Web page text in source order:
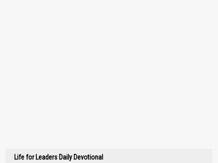
Life for Leaders Daily Devotional